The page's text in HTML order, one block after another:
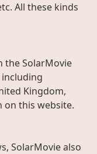
All these kinds
the SolarMovie
Kingdom,
on this website.
SolarMovie also